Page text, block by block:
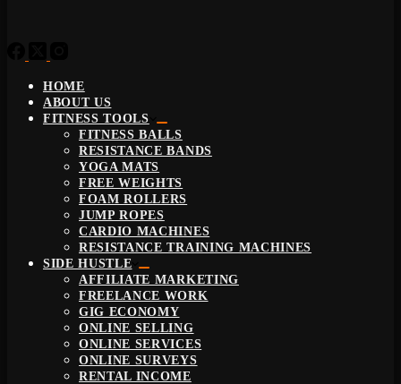
HOME
ABOUT US
FITNESS TOOLS
FITNESS BALLS
RESISTANCE BANDS
YOGA MATS
FREE WEIGHTS
FOAM ROLLERS
JUMP ROPES
CARDIO MACHINES
RESISTANCE TRAINING MACHINES
SIDE HUSTLE
AFFILIATE MARKETING
FREELANCE WORK
GIG ECONOMY
ONLINE SELLING
ONLINE SERVICES
ONLINE SURVEYS
RENTAL INCOME